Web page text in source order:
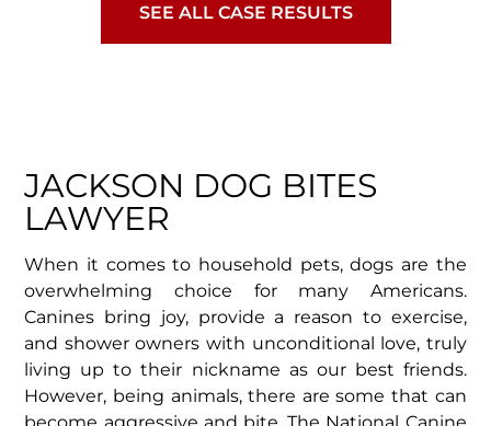
SEE ALL CASE RESULTS
JACKSON DOG BITES
LAWYER
When it comes to household pets, dogs are the
overwhelming choice for many Americans.
Canines bring joy, provide a reason to exercise,
and shower owners with unconditional love, truly
living up to their nickname as our best friends.
However, being animals, there are some that can